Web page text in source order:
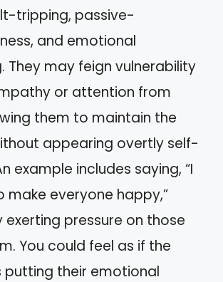
tripping, passive-
and emotional
They may feign vulnerability
or attention from
them to maintain the
appearing overtly self-
example includes saying, “I
make everyone happy,”
exerting pressure on those
You could feel as if the
putting their emotional